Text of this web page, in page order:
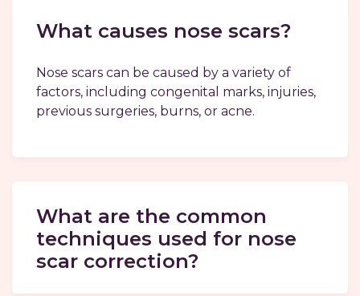
What causes nose scars?
Nose scars can be caused by a variety of
factors, including congenital marks, injuries,
previous surgeries, burns, or acne.
What are the common
techniques used for nose
scar correction?